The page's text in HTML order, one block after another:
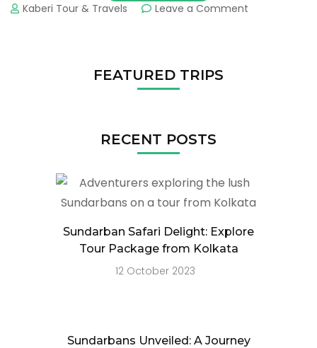
Kaberi Tour & Travels Leave a Comment
FEATURED TRIPS
RECENT POSTS
Sundarban Safari Delight: Explore
Tour Package from Kolkata
12 October 2023
Sundarbans Unveiled: A Journey